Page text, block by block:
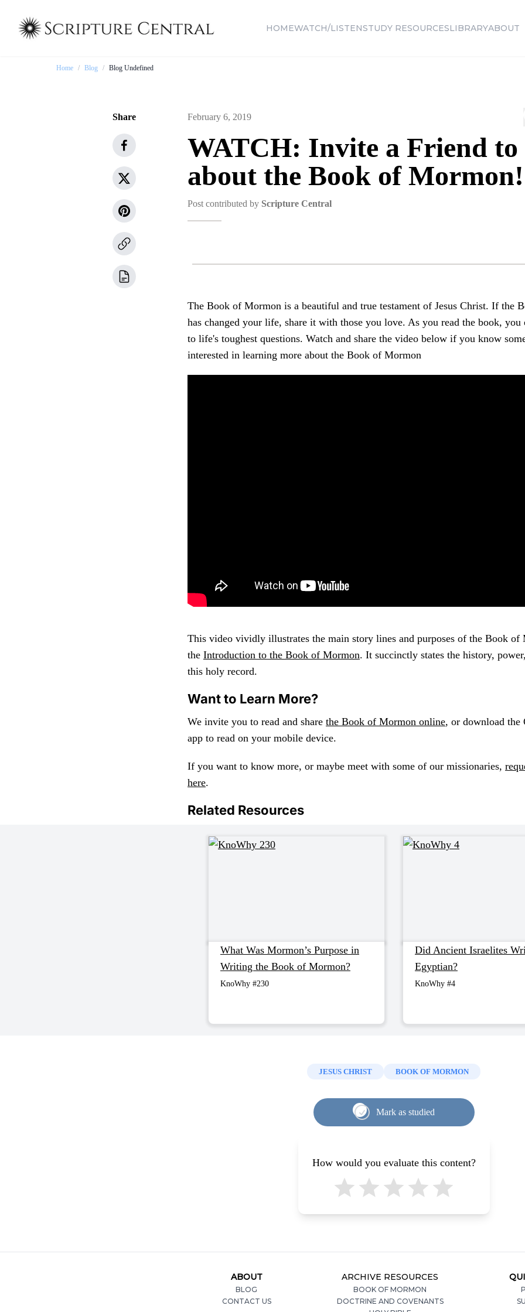
HOMEWATCH/LISTENSTUDY RESOURCESLIBRARYABOUT
Home / Blog / Blog Undefined
Share February 6, 2019
WATCH: Invite a Friend
about the Book of Mormon!
Post contributed by Scripture Central
The Book of Mormon is a beautiful and true testament of Jesus Christ. If the
has changed your life, share it with those you love. As you read the book, you
to life's toughest questions. Watch and share the video below if you know
interested in learning more about the Book of Mormon
This video vividly illustrates the main story lines and purposes of the Book of
the Introduction to the Book of Mormon. It succinctly states the history,
this holy record.
Want to Learn More?
We invite you to read and share the Book of Mormon online, or download the
app to read on your mobile device.
If you want to know more, or maybe meet with some of our missionaries,
here.
Related Resources
What Was Mormon’s Purpose in
Writing the Book of Mormon?
KnoWhy #230
Did Ancient Israelites
Egyptian?
KnoWhy #4
JESUS CHRIST BOOK OF MORMON
Mark as studied
How would you evaluate this content?
ABOUT
BLOG
CONTACT US
ARCHIVE RESOURCES
BOOK OF MORMON
DOCTRINE AND COVENANTS